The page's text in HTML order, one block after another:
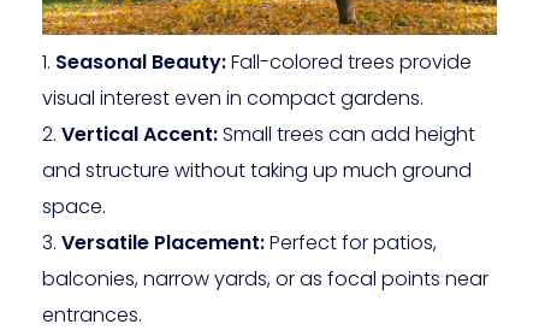
Seasonal Beauty:Fall-colored trees provide
visual interest even in compact gardens.
Vertical Accent:Small trees can add height
and structure without taking up much ground
space.
Versatile Placement:Perfect for patios,
balconies, narrow yards, or as focal points near
entrances.